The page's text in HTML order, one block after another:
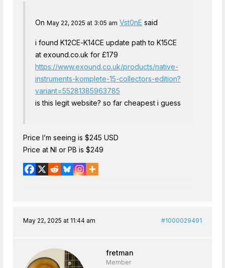
On May 22, 2025 at 3:05 am Vst0nE said
i found K12CE-K14CE update path to K15CE
at exound.co.uk for £179
https://www.exound.co.uk/products/native-
instruments-komplete-15-collectors-edition?
variant=55281385963785
is this legit website? so far cheapest i guess
Price I’m seeing is $245 USD
Price at NI or PB is $249
May 22, 2025 at 11:44 am #1000029491
fretman
Member